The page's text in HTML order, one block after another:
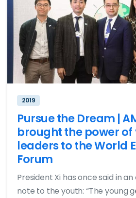
2019
Pursue the Dream |
brought the power of
leaders to the World
Forum
President Xi has once said in
note to the youth: “The young